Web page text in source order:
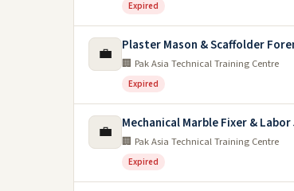
Expired
💼 Plaster Mason & Scaffolder
🏢 Pak Asia Technical Training Centre
Expired
💼 Mechanical Marble Fixer &
🏢 Pak Asia Technical Training Centre
Expired